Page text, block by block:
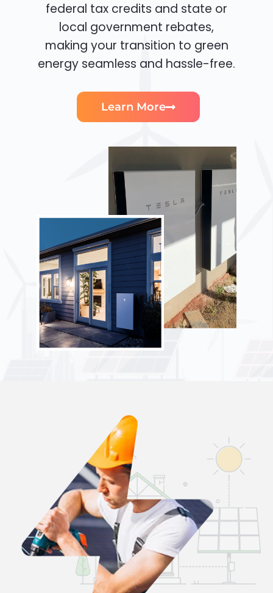
federal tax credits and state or
local government rebates,
making your transition to green
energy seamless and hassle-free.
Learn More